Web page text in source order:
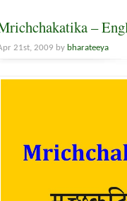
–
21st, 2009 by bharateeya